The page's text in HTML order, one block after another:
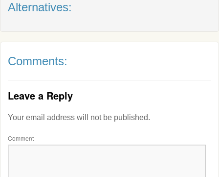
Alternatives:
Comments:
Leave a Reply
Your email address will not be published.
Comment